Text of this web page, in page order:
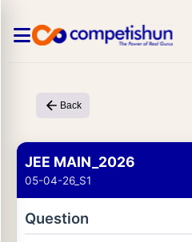
Back
JEE MAIN_2026
05-04-26_S1
Question